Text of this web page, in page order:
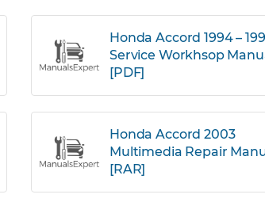
Honda Accord 1994 –
Service Workhsop
[PDF]
Honda Accord 2003
Multimedia Repair
[RAR]